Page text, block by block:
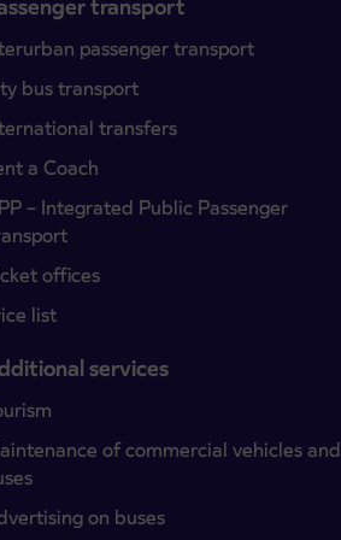
transport
passenger transport
bus transport
transfers
a Coach
– Integrated Public Passenger
offices
list
services
of commercial vehicles and
on buses